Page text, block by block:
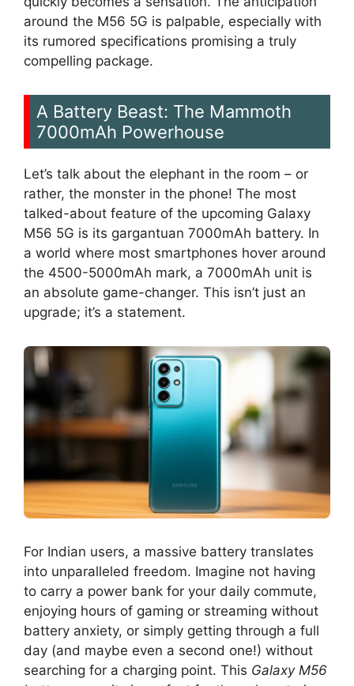
around the M56 5G is palpable, especially with
its rumored specifications promising a truly
compelling package.
A Battery Beast: The Mammoth
7000mAh Powerhouse
Let’s talk about the elephant in the room – or
rather, the monster in the phone! The most
talked-about feature of the upcoming Galaxy
M56 5G is its gargantuan 7000mAh battery. In
a world where most smartphones hover around
the 4500-5000mAh mark, a 7000mAh unit is
an absolute game-changer. This isn’t just an
upgrade; it’s a statement.
For Indian users, a massive battery translates
into unparalleled freedom. Imagine not having
to carry a power bank for your daily commute,
enjoying hours of gaming or streaming without
battery anxiety, or simply getting through a full
day (and maybe even a second one!) without
searching for a charging point. This Galaxy M56